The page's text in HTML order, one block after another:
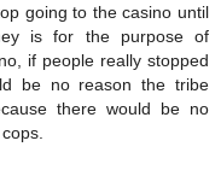
going to the casino until
is for the purpose of
if people really stopped
be no reason the tribe
there would be no